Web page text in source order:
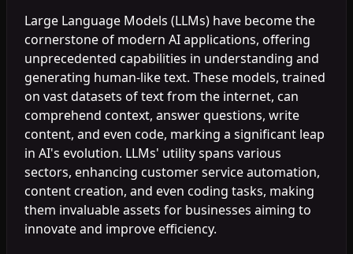
Large Language Models (LLMs) have become the
cornerstone of modern AI applications, offering
unprecedented capabilities in understanding and
generating human-like text. These models, trained
on vast datasets of text from the internet, can
comprehend context, answer questions, write
content, and even code, marking a significant leap
in AI's evolution. LLMs' utility spans various
sectors, enhancing customer service automation,
content creation, and even coding tasks, making
them invaluable assets for businesses aiming to
innovate and improve efficiency.